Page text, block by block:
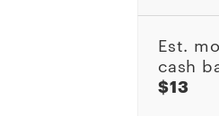
Est.
cash
$13